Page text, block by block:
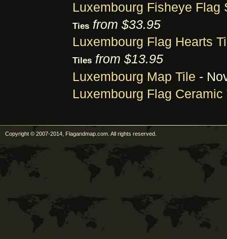
Luxembourg Fisheye Flag
Ties from $33.95
Luxembourg Flag Hearts
Tiles from $13.95
Luxembourg Map Tile -
Luxembourg Flag Ceramic
Copyright © 2007-2014, Flagandmap.com. All rights reserved.